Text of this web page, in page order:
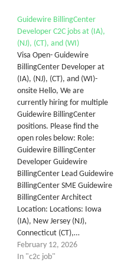
Guidewire BillingCenter
Developer C2C jobs at (IA),
(NJ), (CT), and (WI)
Visa Open- Guidewire
BillingCenter Developer at
(IA), (NJ), (CT), and (WI)-
onsite Hello, We are
currently hiring for multiple
Guidewire BillingCenter
positions. Please find the
open roles below: Role:
Guidewire BillingCenter
Developer Guidewire
BillingCenter Lead Guidewire
BillingCenter SME Guidewire
BillingCenter Architect
Location: Locations: Iowa
(IA), New Jersey (NJ),
Connecticut (CT),…
February 12, 2026
In "c2c job"